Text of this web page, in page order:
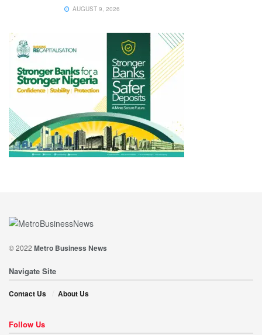
AUGUST 9, 2026
© 2022 Metro Business News
Navigate Site
Contact Us About Us
Follow Us